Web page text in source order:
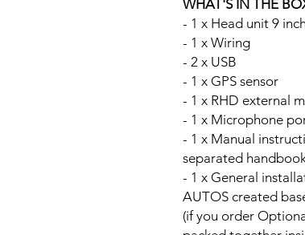
WHAT'S IN THE
- 1 x Head unit 9
- 1 x Wiring
- 2 x USB
- 1 x GPS sensor
- 1 x RHD external
- 1 x Microphone
- 1 x Manual
separated
- 1 x General
AUTOS created
(if you order